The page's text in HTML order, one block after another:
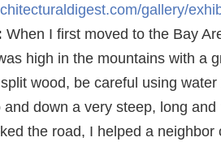
gallery/
When I first moved to the Bay
high in the mountains with a
wood, be careful using
down a very steep, long
the road, I helped a